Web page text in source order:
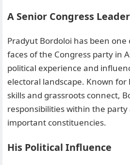
A Senior Congress
Pradyut Bordoloi has been
faces of the Congress party in
political experience and
electoral landscape. Known
skills and grassroots connect,
responsibilities within the
important constituencies.
His Political Influence